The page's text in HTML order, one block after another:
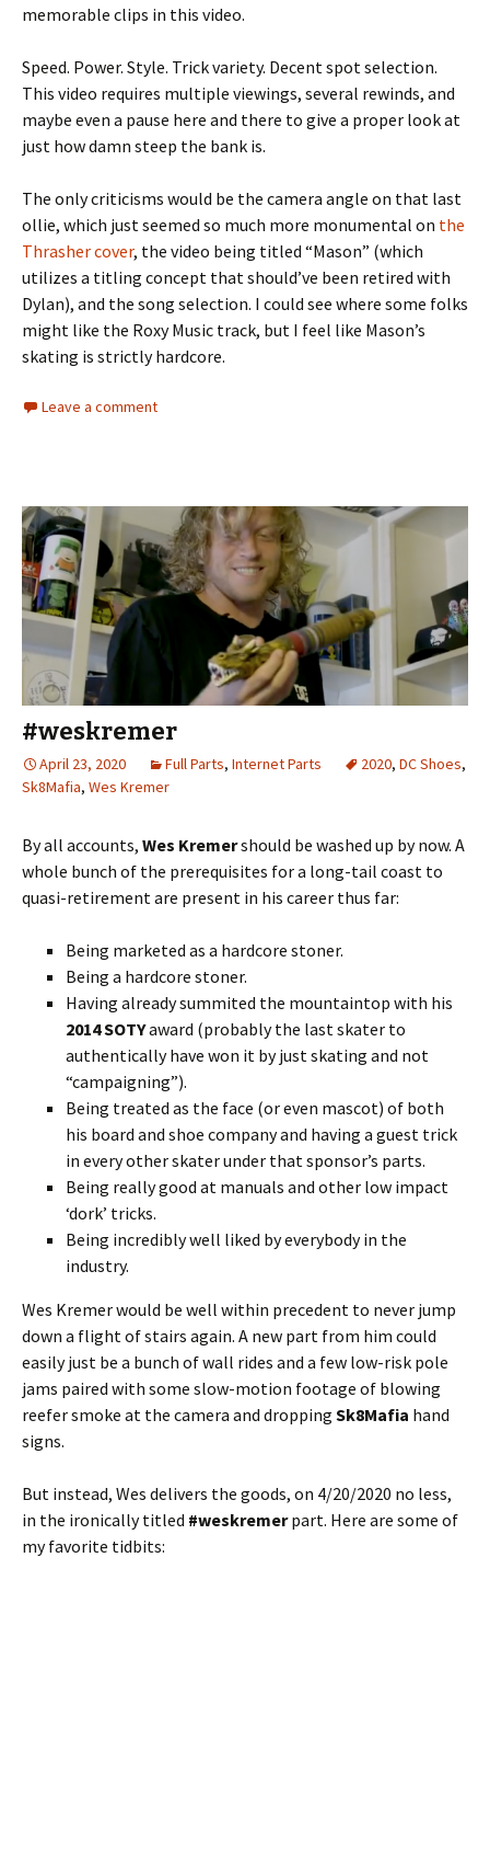
memorable clips in this video.
Speed. Power. Style. Trick variety. Decent spot selection.
This video requires multiple viewings, several rewinds, and
maybe even a pause here and there to give a proper look at
just how damn steep the bank is.
The only criticisms would be the camera angle on that last
ollie, which just seemed so much more monumental on the
Thrasher cover, the video being titled “Mason” (which
utilizes a titling concept that should’ve been retired with
Dylan), and the song selection. I could see where some folks
might like the Roxy Music track, but I feel like Mason’s
skating is strictly hardcore.
Leave a comment
#weskremer
April 23, 2020 Full Parts, Internet Parts 2020, DC Shoes,
Sk8Mafia, Wes Kremer
By all accounts, Wes Kremershould be washed up by now. A
whole bunch of the prerequisites for a long-tail coast to
quasi-retirement are present in his career thus far:
Being marketed as a hardcore stoner.
Being a hardcore stoner.
Having already summited the mountaintop with his
2014 SOTYaward (probably the last skater to
authentically have won it by just skating and not
“campaigning”).
Being treated as the face (or even mascot) of both
his board and shoe company and having a guest trick
in every other skater under that sponsor’s parts.
Being really good at manuals and other low impact
‘dork’ tricks.
Being incredibly well liked by everybody in the
industry.
Wes Kremer would be well within precedent to never jump
down a flight of stairs again. A new part from him could
easily just be a bunch of wall rides and a few low-risk pole
jams paired with some slow-motion footage of blowing
reefer smoke at the camera and dropping Sk8Mafia hand
signs.
But instead, Wes delivers the goods, on 4/20/2020 no less,
in the ironically titled #weskremerpart. Here are some of
my favorite tidbits: